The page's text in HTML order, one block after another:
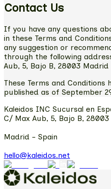
Contact Us
If you have any questions
in these Terms and
any suggestion or
through the following
Aub, 5, Bajo B, 28003 Madrid
These Terms and Conditions
published as of September
Kaleidos INC Sucursal en
C/ Max Aub, 5, Bajo B, 28003
Madrid - Spain
hello@kaleidos.net